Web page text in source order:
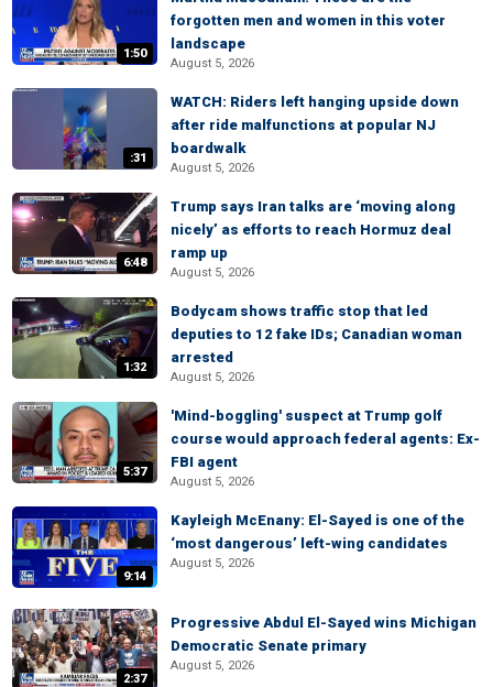
1:50
forgotten men and women in this voter
landscape
August 5, 2026
:31
WATCH: Riders left hanging upside down
after ride malfunctions at popular NJ
boardwalk
August 5, 2026
6:48
Trump says Iran talks are ‘moving along
nicely’ as efforts to reach Hormuz deal
ramp up
August 5, 2026
1:32
Bodycam shows traffic stop that led
deputies to 12 fake IDs; Canadian woman
arrested
August 5, 2026
5:37
'Mind-boggling' suspect at Trump golf
course would approach federal agents: Ex-
FBI agent
August 5, 2026
9:14
Kayleigh McEnany: El-Sayed is one of the
‘most dangerous’ left-wing candidates
August 5, 2026
2:37
Progressive Abdul El-Sayed wins Michigan
Democratic Senate primary
August 5, 2026